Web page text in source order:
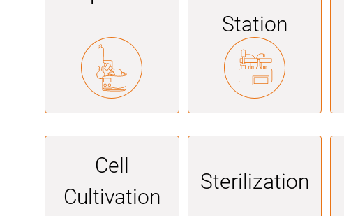
Station
Cell
Cultivation
Sterilization